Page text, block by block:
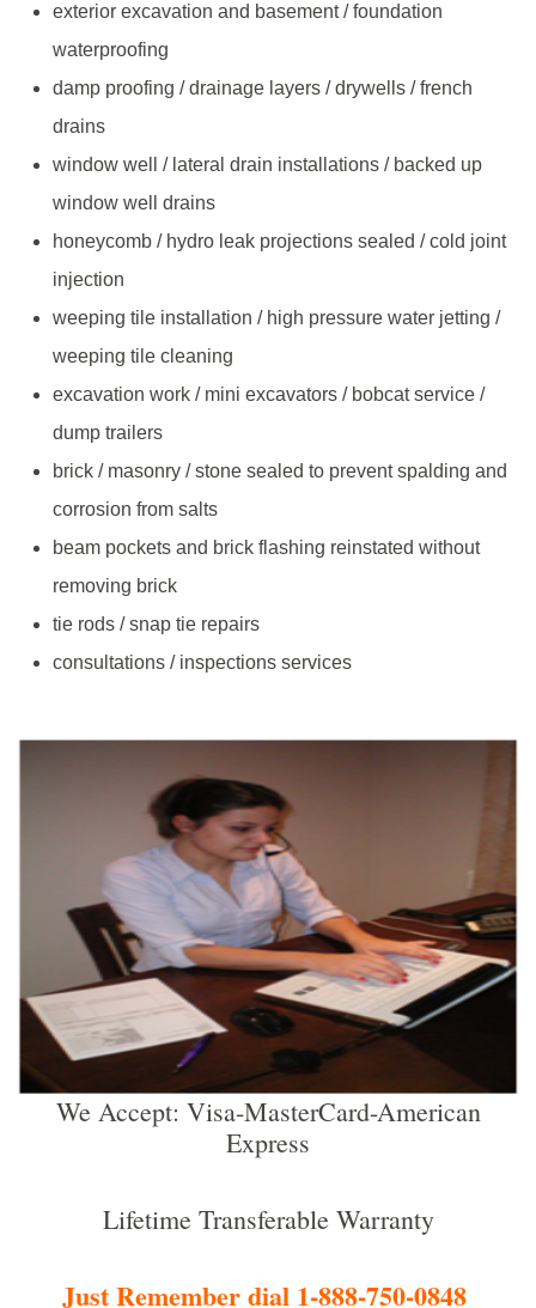
exterior excavation and basement / foundation
waterproofing
damp proofing / drainage layers / drywells / french
drains
window well / lateral drain installations / backed up
window well drains
honeycomb / hydro leak projections sealed / cold joint
injection
weeping tile installation / high pressure water jetting /
weeping tile cleaning
excavation work / mini excavators / bobcat service /
dump trailers
brick / masonry / stone sealed to prevent spalding and
corrosion from salts
beam pockets and brick flashing reinstated without
removing brick
tie rods / snap tie repairs
consultations / inspections services
We Accept: Visa-MasterCard-American
Express
Lifetime Transferable Warranty
Just Remember dial 1-888-750-0848